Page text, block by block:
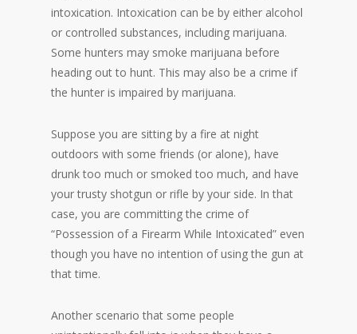
intoxication. Intoxication can be by either alcohol
or controlled substances, including marijuana.
Some hunters may smoke marijuana before
heading out to hunt. This may also be a crime if
the hunter is impaired by marijuana.
Suppose you are sitting by a fire at night
outdoors with some friends (or alone), have
drunk too much or smoked too much, and have
your trusty shotgun or rifle by your side. In that
case, you are committing the crime of
“Possession of a Firearm While Intoxicated” even
though you have no intention of using the gun at
that time.
Another scenario that some people